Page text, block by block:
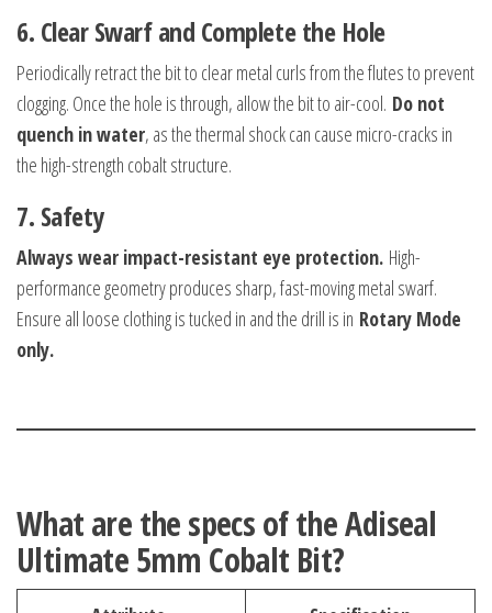
6. Clear Swarf and Complete the Hole
Periodically retract the bit to clear metal curls from the flutes to prevent
clogging. Once the hole is through, allow the bit to air-cool. Do not
quench in water, as the thermal shock can cause micro-cracks in
the high-strength cobalt structure.
7. Safety
Always wear impact-resistant eye protection. High-
performance geometry produces sharp, fast-moving metal swarf.
Ensure all loose clothing is tucked in and the drill is in Rotary Mode
only.
What are the specs of the Adiseal
Ultimate 5mm Cobalt Bit?